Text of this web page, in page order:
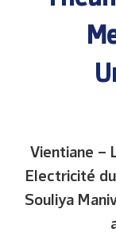
Vientiane –
Electricité
Souliya